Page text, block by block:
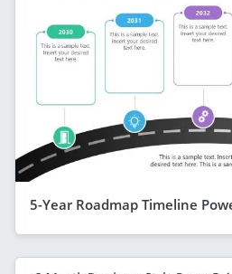
5-Year Roadmap Timeline